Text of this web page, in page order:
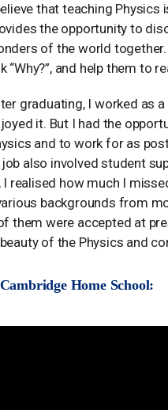
that teaching Physics
the opportunity to
of the world
“Why?”, and help them to
graduating, I worked as
it. But I had the
and to work for as
also involved student
realised how much I
backgrounds from
them were accepted at
of the Physics and
Home School: